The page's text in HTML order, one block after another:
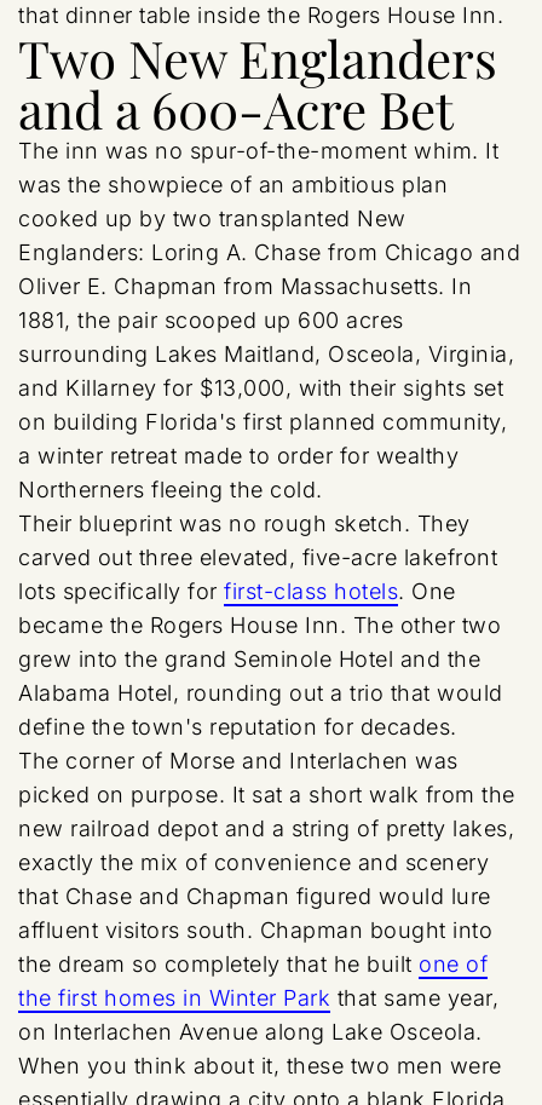
that dinner table inside the Rogers House Inn.
Two New Englanders
and a 600-Acre Bet
The inn was no spur-of-the-moment whim. It
was the showpiece of an ambitious plan
cooked up by two transplanted New
Englanders: Loring A. Chase from Chicago and
Oliver E. Chapman from Massachusetts. In
1881, the pair scooped up 600 acres
surrounding Lakes Maitland, Osceola, Virginia,
and Killarney for $13,000, with their sights set
on building Florida's first planned community,
a winter retreat made to order for wealthy
Northerners fleeing the cold.
Their blueprint was no rough sketch. They
carved out three elevated, five-acre lakefront
lots specifically for first-class hotels. One
became the Rogers House Inn. The other two
grew into the grand Seminole Hotel and the
Alabama Hotel, rounding out a trio that would
define the town's reputation for decades.
The corner of Morse and Interlachen was
picked on purpose. It sat a short walk from the
new railroad depot and a string of pretty lakes,
exactly the mix of convenience and scenery
that Chase and Chapman figured would lure
affluent visitors south. Chapman bought into
the dream so completely that he built one of
the first homes in Winter Park that same year,
on Interlachen Avenue along Lake Osceola.
When you think about it, these two men were
essentially drawing a city onto a blank Florida